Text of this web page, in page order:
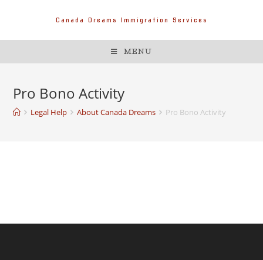
Canada Dreams Immigration Services
MENU
Pro Bono Activity
Legal Help About Canada Dreams Pro Bono Activity